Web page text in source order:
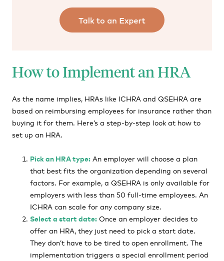
How to Implement an HRA
As the name implies, HRAs like ICHRA and QSEHRA are
based on reimbursing employees for insurance rather than
buying it for them. Here’s a step-by-step look at how to
set up an HRA.
Pick an HRA type: An employer will choose a plan
that best fits the organization depending on several
factors. For example, a QSEHRA is only available for
employers with less than 50 full-time employees. An
ICHRA can scale for any company size.
Select a start date: Once an employer decides to
offer an HRA, they just need to pick a start date.
They don’t have to be tired to open enrollment. The
implementation triggers a special enrollment period